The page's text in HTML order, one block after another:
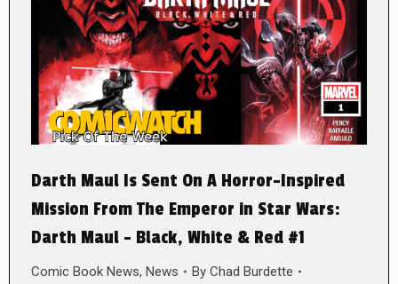
Darth Maul Is Sent On A Horror-Inspired
Mission From The Emperor in Star Wars:
Darth Maul – Black, White & Red #1
Comic Book News, News By Chad Burdette